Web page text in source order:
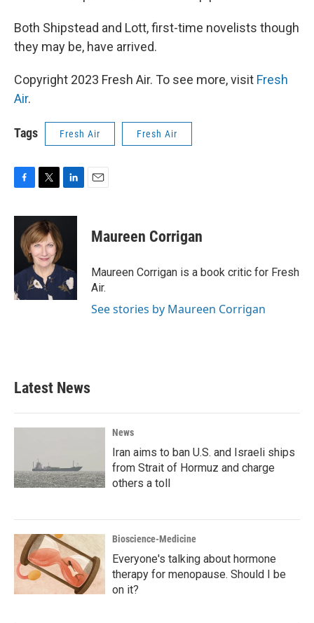
Both Shipstead and Lott, first-time novelists though
they may be, have arrived.
Copyright 2023 Fresh Air. To see more, visit Fresh
Air.
Tags Fresh Air Fresh Air
c
o
k
i
t
t
e
r
n
e
I
n
Maureen Corrigan
Maureen Corrigan is a book critic for Fresh
Air.
See stories by Maureen Corrigan
Latest News
News
Iran aims to ban U.S. and Israeli ships
from Strait of Hormuz and charge
others a toll
Bioscience-Medicine
Everyone's talking about hormone
therapy for menopause. Should I be
on it?